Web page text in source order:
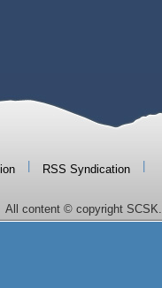
RSS Syndication
All content © copyright SCSK.